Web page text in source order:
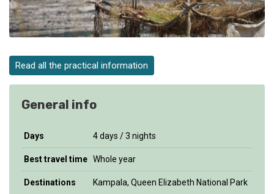
Read all the practical information
General info
Days 4 days / 3 nights
Best travel time Whole year
Destinations Kampala, Queen Elizabeth National Park